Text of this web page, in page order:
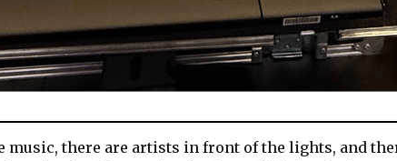
music, there are artists in front of the lights, and